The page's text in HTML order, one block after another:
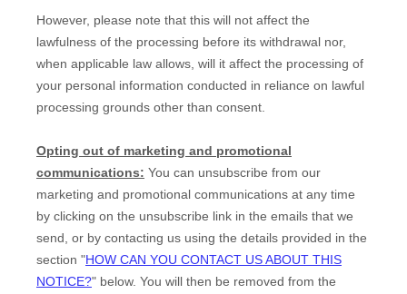
However, please note that this will not affect the
lawfulness of the processing before its withdrawal nor,
when applicable law allows, will it affect the processing of
your personal information conducted in reliance on lawful
processing grounds other than consent.
Opting out of marketing and promotional
communications: You can unsubscribe from our
marketing and promotional communications at any time
by clicking on the unsubscribe link in the emails that we
send, or by contacting us using the details provided in the
section "HOW CAN YOU CONTACT US ABOUT THIS
NOTICE?" below. You will then be removed from the